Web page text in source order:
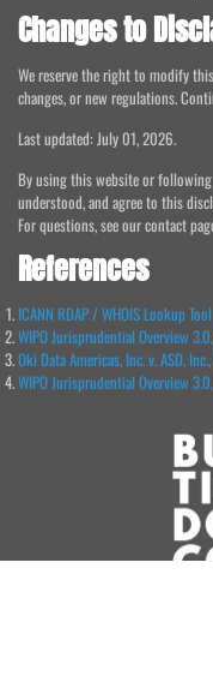
Changes to
We reserve the right to modify
changes, or new regulations.
Last updated: July 01, 2026.
By using this website or
understood, and agree to this
For questions, see our contact
References
ICANN RDAP / WHOIS Lookup Tool
WIPO Jurisprudential Overview
Oki Data Americas, Inc. v. ASD,
WIPO Jurisprudential Overview